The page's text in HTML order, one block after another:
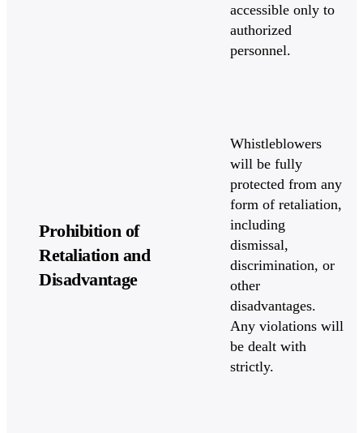
accessible only to
authorized
personnel.
Prohibition of
Retaliation and
Disadvantage
Whistleblowers
will be fully
protected from any
form of retaliation,
including
dismissal,
discrimination, or
other
disadvantages.
Any violations will
be dealt with
strictly.